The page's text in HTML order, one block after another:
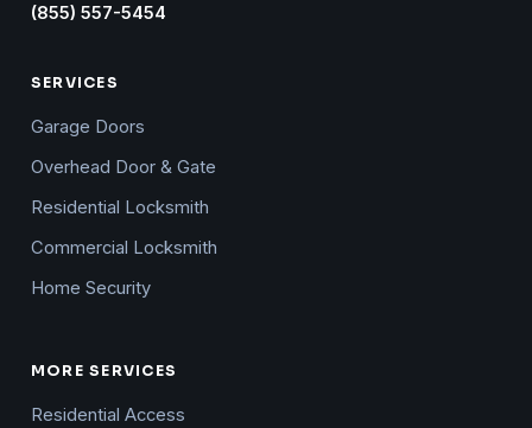
(855) 557-5454
SERVICES
Garage Doors
Overhead Door & Gate
Residential Locksmith
Commercial Locksmith
Home Security
MORE SERVICES
Residential Access